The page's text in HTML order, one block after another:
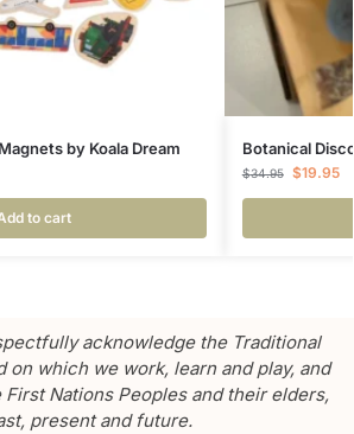
by Koala Dream
to cart
Botanical
$34.95 $19.95
acknowledge the Traditional
on which we work, learn and play, and
Nations Peoples and their elders,
present and future.